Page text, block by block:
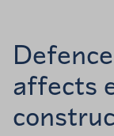
affects